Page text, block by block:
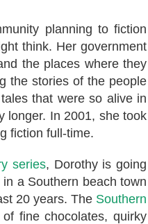
planning to fiction
think. Her government
the places where they
the stories of the people
that were so alive in
longer. In 2001, she took
fiction full-time.
series, Dorothy is going
a Southern beach town
20 years. The Southern
fine chocolates, quirky